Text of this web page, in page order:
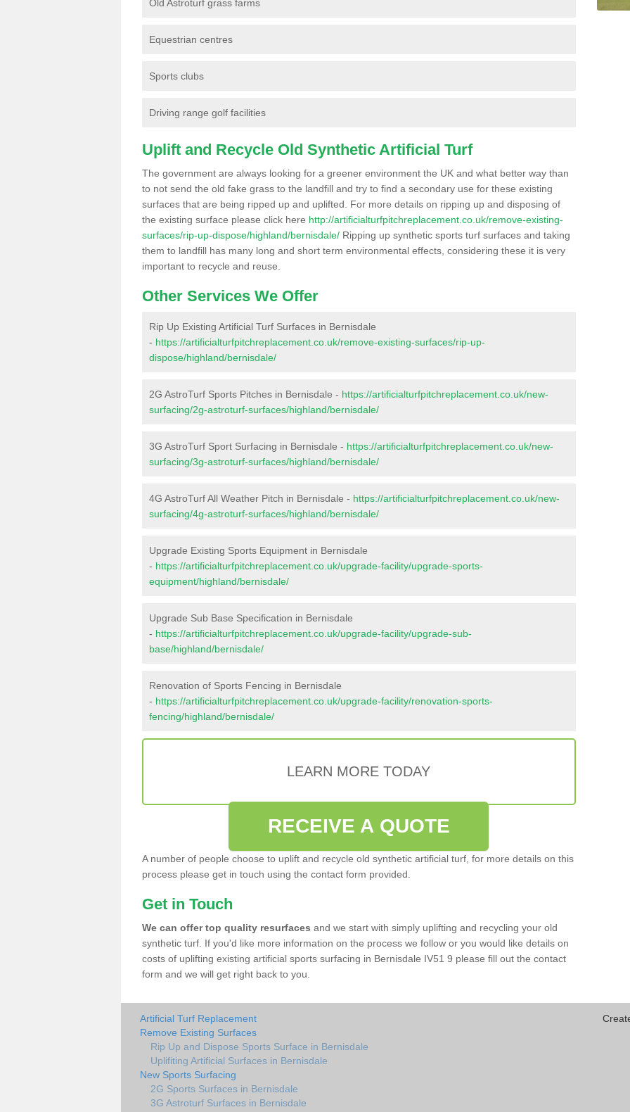
Old Astroturf grass farms
Equestrian centres
Sports clubs
Driving range golf facilities
Uplift and Recycle Old Synthetic Artificial Turf
The government are always looking for a greener environment the UK and what better way than
to not send the old fake grass to the landfill and try to find a secondary use for these existing
surfaces that are being ripped up and uplifted. For more details on ripping up and disposing of
the existing surface please click here http://artificialturfpitchreplacement.co.uk/remove-existing-
surfaces/rip-up-dispose/highland/bernisdale/ Ripping up synthetic sports turf surfaces and taking
them to landfill has many long and short term environmental effects, considering these it is very
important to recycle and reuse.
Other Services We Offer
Rip Up Existing Artificial Turf Surfaces in Bernisdale
- https://artificialturfpitchreplacement.co.uk/remove-existing-surfaces/rip-up-
dispose/highland/bernisdale/
2G AstroTurf Sports Pitches in Bernisdale - https://artificialturfpitchreplacement.co.uk/new-
surfacing/2g-astroturf-surfaces/highland/bernisdale/
3G AstroTurf Sport Surfacing in Bernisdale - https://artificialturfpitchreplacement.co.uk/new-
surfacing/3g-astroturf-surfaces/highland/bernisdale/
4G AstroTurf All Weather Pitch in Bernisdale - https://artificialturfpitchreplacement.co.uk/new-
surfacing/4g-astroturf-surfaces/highland/bernisdale/
Upgrade Existing Sports Equipment in Bernisdale
- https://artificialturfpitchreplacement.co.uk/upgrade-facility/upgrade-sports-
equipment/highland/bernisdale/
Upgrade Sub Base Specification in Bernisdale
- https://artificialturfpitchreplacement.co.uk/upgrade-facility/upgrade-sub-
base/highland/bernisdale/
Renovation of Sports Fencing in Bernisdale
- https://artificialturfpitchreplacement.co.uk/upgrade-facility/renovation-sports-
fencing/highland/bernisdale/
LEARN MORE TODAY
RECEIVE A QUOTE
A number of people choose to uplift and recycle old synthetic artificial turf, for more details on this
process please get in touch using the contact form provided.
Get in Touch
We can offer top quality resurfaces and we start with simply uplifting and recycling your old
synthetic turf. If you'd like more information on the process we follow or you would like details on
costs of uplifting existing artificial sports surfacing in Bernisdale IV51 9 please fill out the contact
form and we will get right back to you.
Artificial Turf Replacement
Remove Existing Surfaces
Rip Up and Dispose Sports Surface in Bernisdale
Uplifiting Artificial Surfaces in Bernisdale
New Sports Surfacing
2G Sports Surfaces in Bernisdale
3G Astroturf Surfaces in Bernisdale